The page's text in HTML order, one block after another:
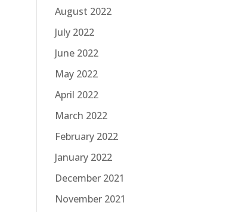
August 2022
July 2022
June 2022
May 2022
April 2022
March 2022
February 2022
January 2022
December 2021
November 2021